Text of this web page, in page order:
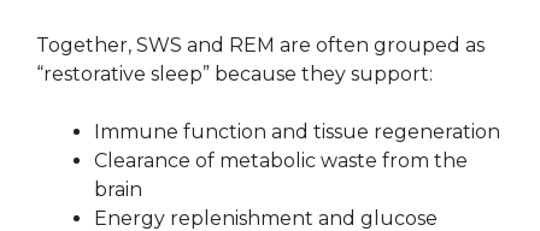
Together, SWS and REM are often grouped as
“restorative sleep” because they support:
Immune function and tissue regeneration
Clearance of metabolic waste from the
brain
Energy replenishment and glucose